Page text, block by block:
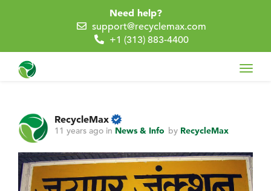
Need help?
support@recyclemax.com
+1 (313) 883-4400
RecycleMax
11 years ago in News & Info by RecycleMax